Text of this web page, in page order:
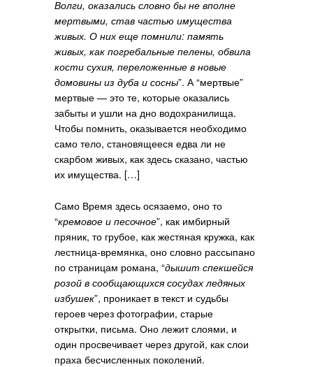
Волги, оказались словно бы не вполне
мертвыми, став частью имущества
живых. О них еще помнили: память
живых, как погребальные пелены, обвила
кости сухия, переложенные в новые
домовины из дуба и сосны”. А “мертвые”
мертвые — это те, которые оказались
забыты и ушли на дно водохранилища.
Чтобы помнить, оказывается необходимо
само тело, становящееся едва ли не
скарбом живых, как здесь сказано, частью
их имущества. […]
Само Время здесь осязаемо, оно то
“кремовое и песочное”, как имбирный
пряник, то грубое, как жестяная кружка, как
лестница-времянка, оно словно рассыпано
по страницам романа, “дышит спекшейся
розой в сообщающихся сосудах ледяных
избушек”, проникает в текст и судьбы
героев через фотографии, старые
открытки, письма. Оно лежит слоями, и
один просвечивает через другой, как слои
праха бесчисленных поколений.